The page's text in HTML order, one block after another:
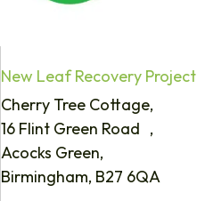
New Leaf Recovery Project
Cherry Tree Cottage,
16 Flint Green Road ,
Acocks Green,
Birmingham, B27 6QA